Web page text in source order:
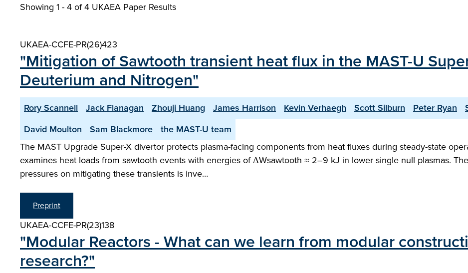
Showing 1 - 4 of4 UKAEA Paper Results
UKAEA-CCFE-PR(26)423
"Mitigation of Sawtooth transient heat flux in the MAST-U
Deuterium and Nitrogen"
Rory Scannell Jack Flanagan Zhouji Huang James Harrison Kevin Verhaegh Scott Silburn Peter Ryan
David Moulton
Sam Blackmore
the MAST-U team
The MAST Upgrade Super-X divertor protects plasma-facing components from heat fluxes during steady-state
examines heat loads from sawtooth events with energies of ΔWsawtooth ≈ 2–9 kJ in lower single null plasmas.
pressures on mitigating these transients is inve…
Preprint
UKAEA-CCFE-PR(23)138
"Modular Reactors - What can we learn from modular
research?"